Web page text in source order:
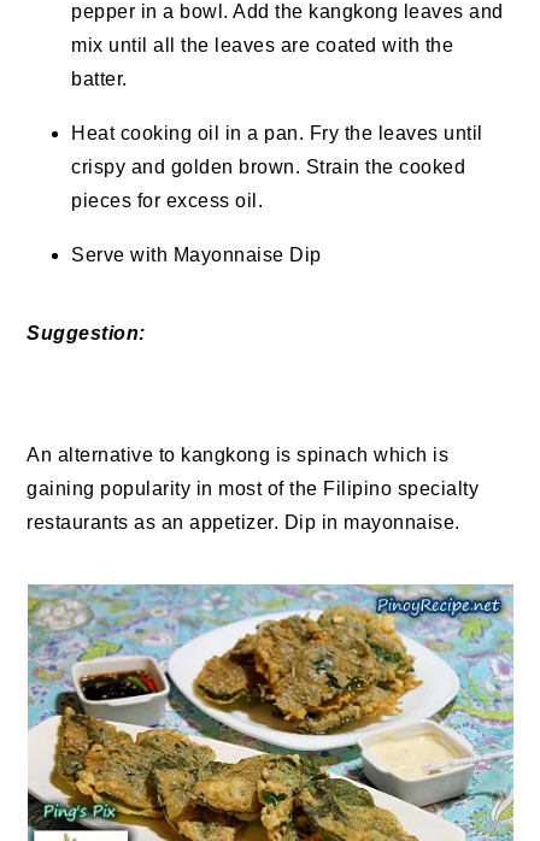
pepper in a bowl. Add the kangkong leaves and
mix until all the leaves are coated with the
batter.
Heat cooking oil in a pan. Fry the leaves until
crispy and golden brown. Strain the cooked
pieces for excess oil.
Serve with Mayonnaise Dip
Suggestion:
An alternative to kangkong is spinach which is
gaining popularity in most of the Filipino specialty
restaurants as an appetizer. Dip in mayonnaise.